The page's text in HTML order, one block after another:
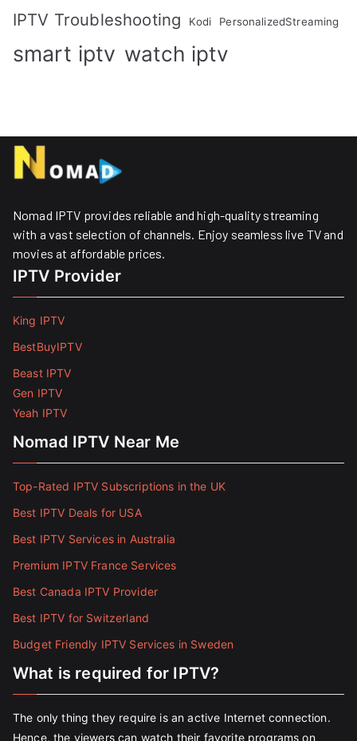
IPTV Troubleshooting Kodi PersonalizedStreaming
smart iptv watch iptv
Nomad IPTV provides reliable and high-quality streaming
with a vast selection of channels. Enjoy seamless live TV and
movies at affordable prices. ​
IPTV Provider
King IPTV
BestBuyIPTV
Beast IPTV
Gen IPTV
Yeah IPTV
Nomad IPTV Near Me
Top-Rated IPTV Subscriptions in the UK
Best IPTV Deals for USA
Best IPTV Services in Australia
Premium IPTV France Services
Best Canada IPTV Provider
Best IPTV for Switzerland
Budget Friendly IPTV Services in Sweden
What is required for IPTV?
The only thing they require is an active Internet connection.
Hence, the viewers can watch their favorite programs on